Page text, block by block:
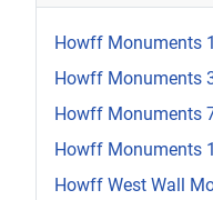
Howff Monuments
Howff Monuments
Howff Monuments
Howff Monuments
Howff West Wall